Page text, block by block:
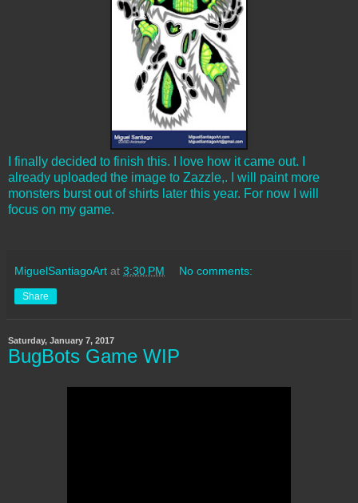
I finally decided to finish this. I love how it came out. I
already uploaded the image to Zazzle,. I will paint more
monsters burst out of shirts later this year. For now I will
focus on my game.
MiguelSantiagoArt at 3:30 PM No comments:
Share
Saturday, January 7, 2017
BugBots Game WIP